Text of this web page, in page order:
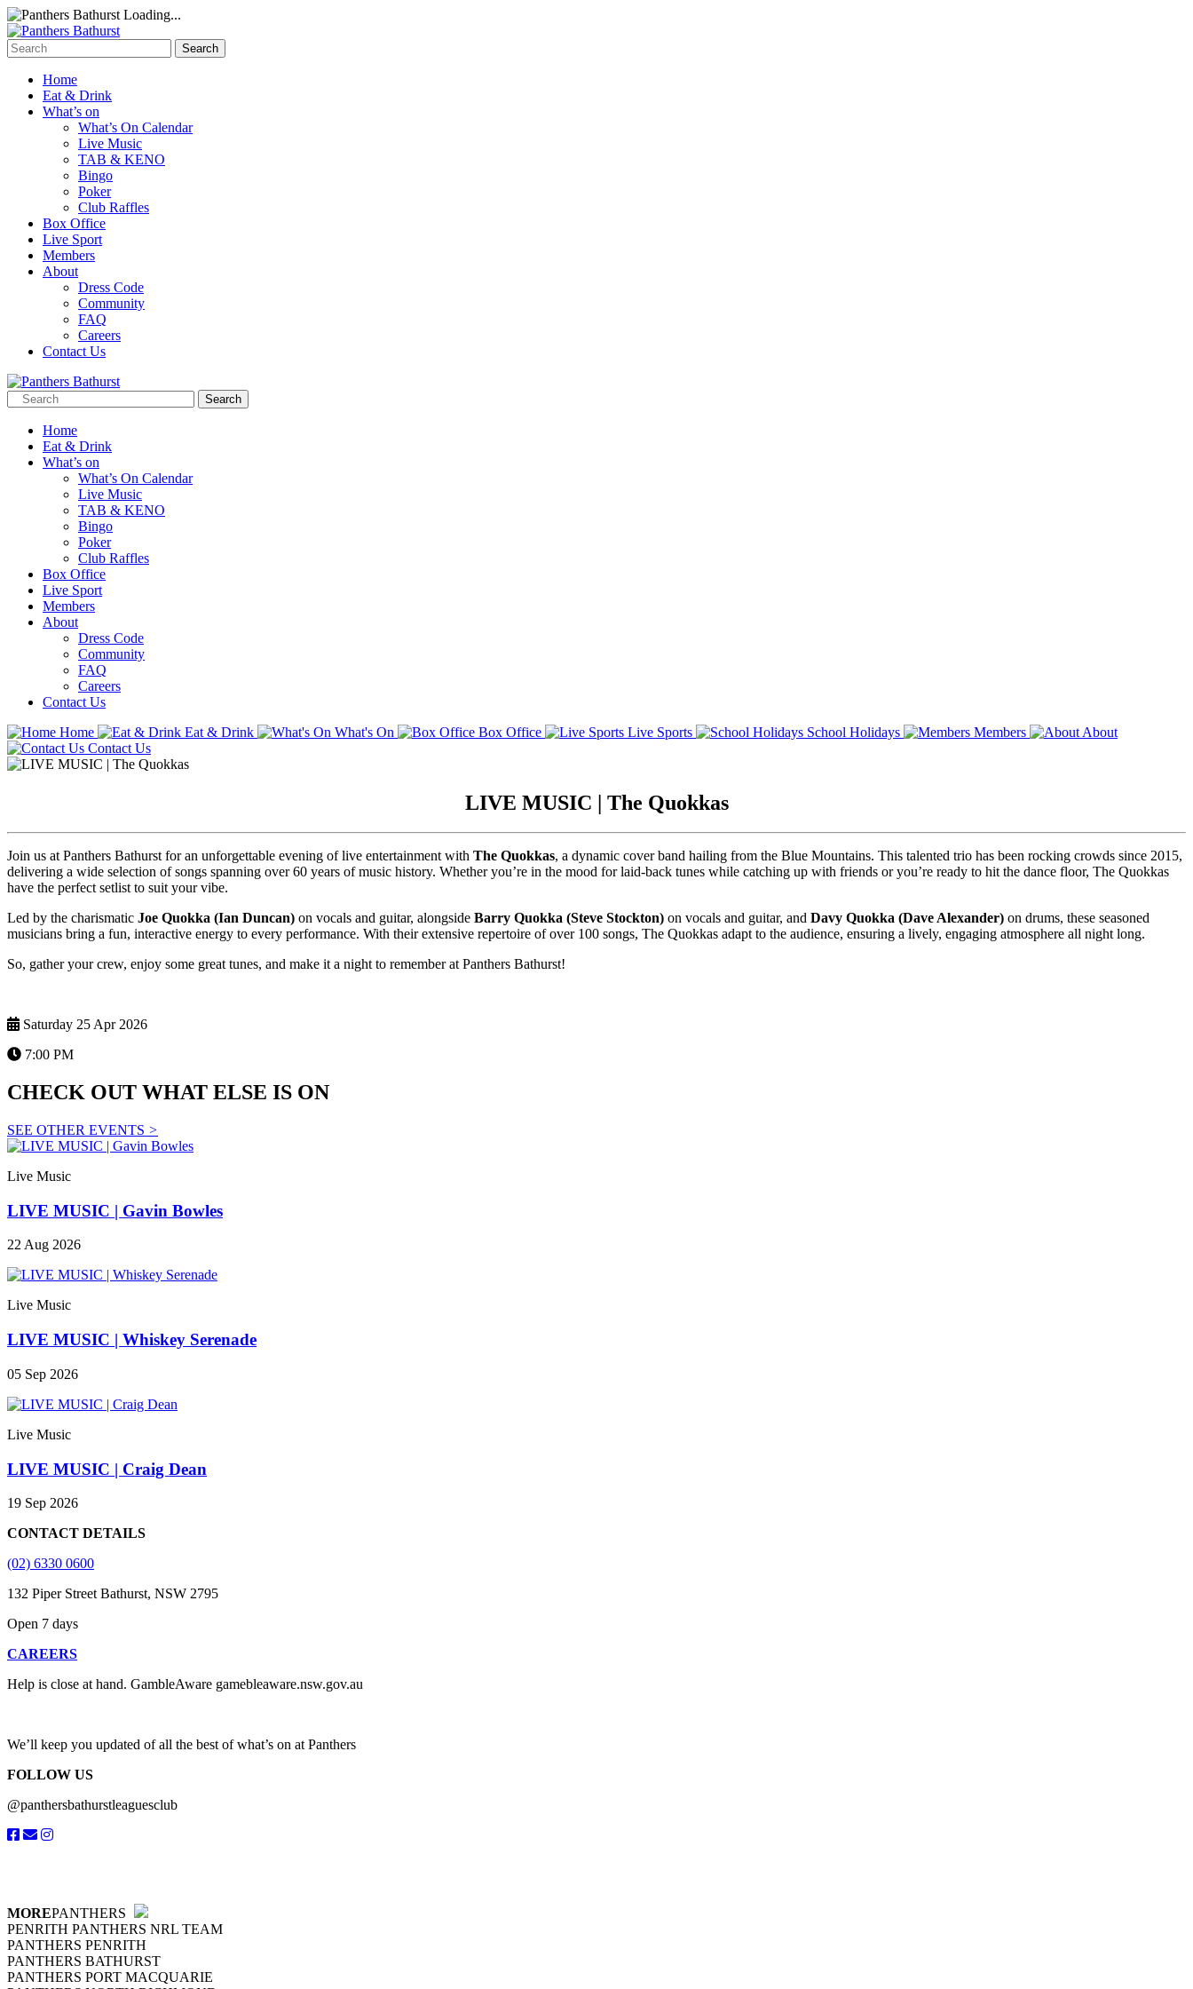
Loading...
Home
Eat & Drink
What’s on
What’s On Calendar
Live Music
TAB & KENO
Bingo
Poker
Club Raffles
Box Office
Live Sport
Members
About
Dress Code
Community
FAQ
Careers
Contact Us
Home
Eat & Drink
What’s on
What’s On Calendar
Live Music
TAB & KENO
Bingo
Poker
Club Raffles
Box Office
Live Sport
Members
About
Dress Code
Community
FAQ
Careers
Contact Us
Home
Eat & Drink What's On Box Office Live Sports School Holidays Members
About
Contact Us
LIVE MUSIC | The Quokkas
Join us at Panthers Bathurst for an unforgettable evening of live entertainment with The Quokkas, a dynamic cover band hailing from the Blue Mountains. This talented trio has been rocking crowds since 2015,
delivering a wide selection of songs spanning over 60 years of music history. Whether you’re in the mood for laid-back tunes while catching up with friends or you’re ready to hit the dance floor, The Quokkas
have the perfect setlist to suit your vibe.
Led by the charismatic Joe Quokka (Ian Duncan) on vocals and guitar, alongside Barry Quokka (Steve Stockton) on vocals and guitar, and Davy Quokka (Dave Alexander) on drums, these seasoned
musicians bring a fun, interactive energy to every performance. With their extensive repertoire of over 100 songs, The Quokkas adapt to the audience, ensuring a lively, engaging atmosphere all night long.
So, gather your crew, enjoy some great tunes, and make it a night to remember at Panthers Bathurst!
Saturday 25 Apr 2026
7:00 PM
CHECK OUT WHAT ELSE IS ON
SEE OTHER EVENTS >
Live Music
LIVE MUSIC | Gavin Bowles
22 Aug 2026
Live Music
LIVE MUSIC | Whiskey Serenade
05 Sep 2026
Live Music
LIVE MUSIC | Craig Dean
19 Sep 2026
CONTACT DETAILS
(02) 6330 0600
132 Piper Street Bathurst, NSW 2795
Open 7 days
CAREERS
Help is close at hand. GambleAware gamebleaware.nsw.gov.au
We’ll keep you updated of all the best of what’s on at Panthers
FOLLOW US
@panthersbathurstleaguesclub
MOREPANTHERS
PENRITH PANTHERS NRL TEAM
PANTHERS PENRITH
PANTHERS BATHURST
PANTHERS PORT MACQUARIE